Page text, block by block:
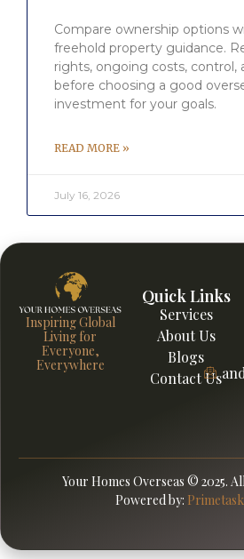
Compare ownership options
freehold property guidance.
rights, ongoing costs, control,
before choosing a good
investment for your goals.
READ MORE »
July 16, 2026
Inspiring Global
Living for
Everyone,
Everywhere
Quick Links
Services
About Us
Blogs
Contact Us
Your Homes Overseas © 2025.
Powered by: